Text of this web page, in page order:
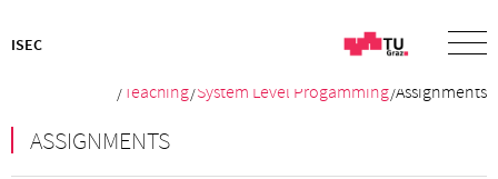
ISEC
/ Teaching/System Level Progamming/Assignments
ASSIGNMENTS